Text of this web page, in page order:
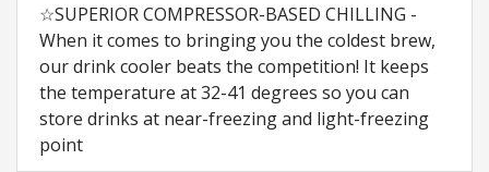
☆SUPERIOR COMPRESSOR-BASED CHILLING -
When it comes to bringing you the coldest brew,
our drink cooler beats the competition! It keeps
the temperature at 32-41 degrees so you can
store drinks at near-freezing and light-freezing
point